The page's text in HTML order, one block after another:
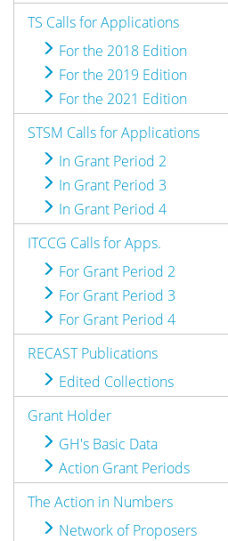
TS Calls for Applications
For the 2018 Edition
For the 2019 Edition
For the 2021 Edition
STSM Calls for Applications
In Grant Period 2
In Grant Period 3
In Grant Period 4
ITCCG Calls for Apps.
For Grant Period 2
For Grant Period 3
For Grant Period 4
RECAST Publications
Edited Collections
Grant Holder
GH's Basic Data
Action Grant Periods
The Action in Numbers
Network of Proposers